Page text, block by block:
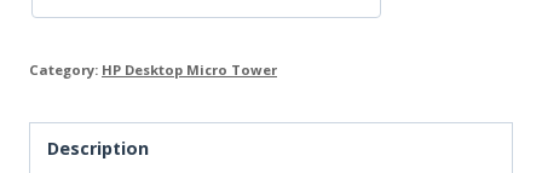
Category: HP Desktop Micro Tower
Description